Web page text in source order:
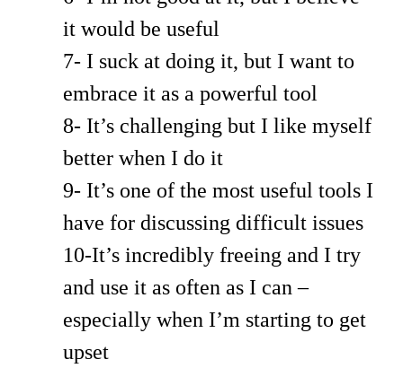
it would be useful
7- I suck at doing it, but I want to
embrace it as a powerful tool
8- It’s challenging but I like myself
better when I do it
9- It’s one of the most useful tools I
have for discussing difficult issues
10-It’s incredibly freeing and I try
and use it as often as I can –
especially when I’m starting to get
upset